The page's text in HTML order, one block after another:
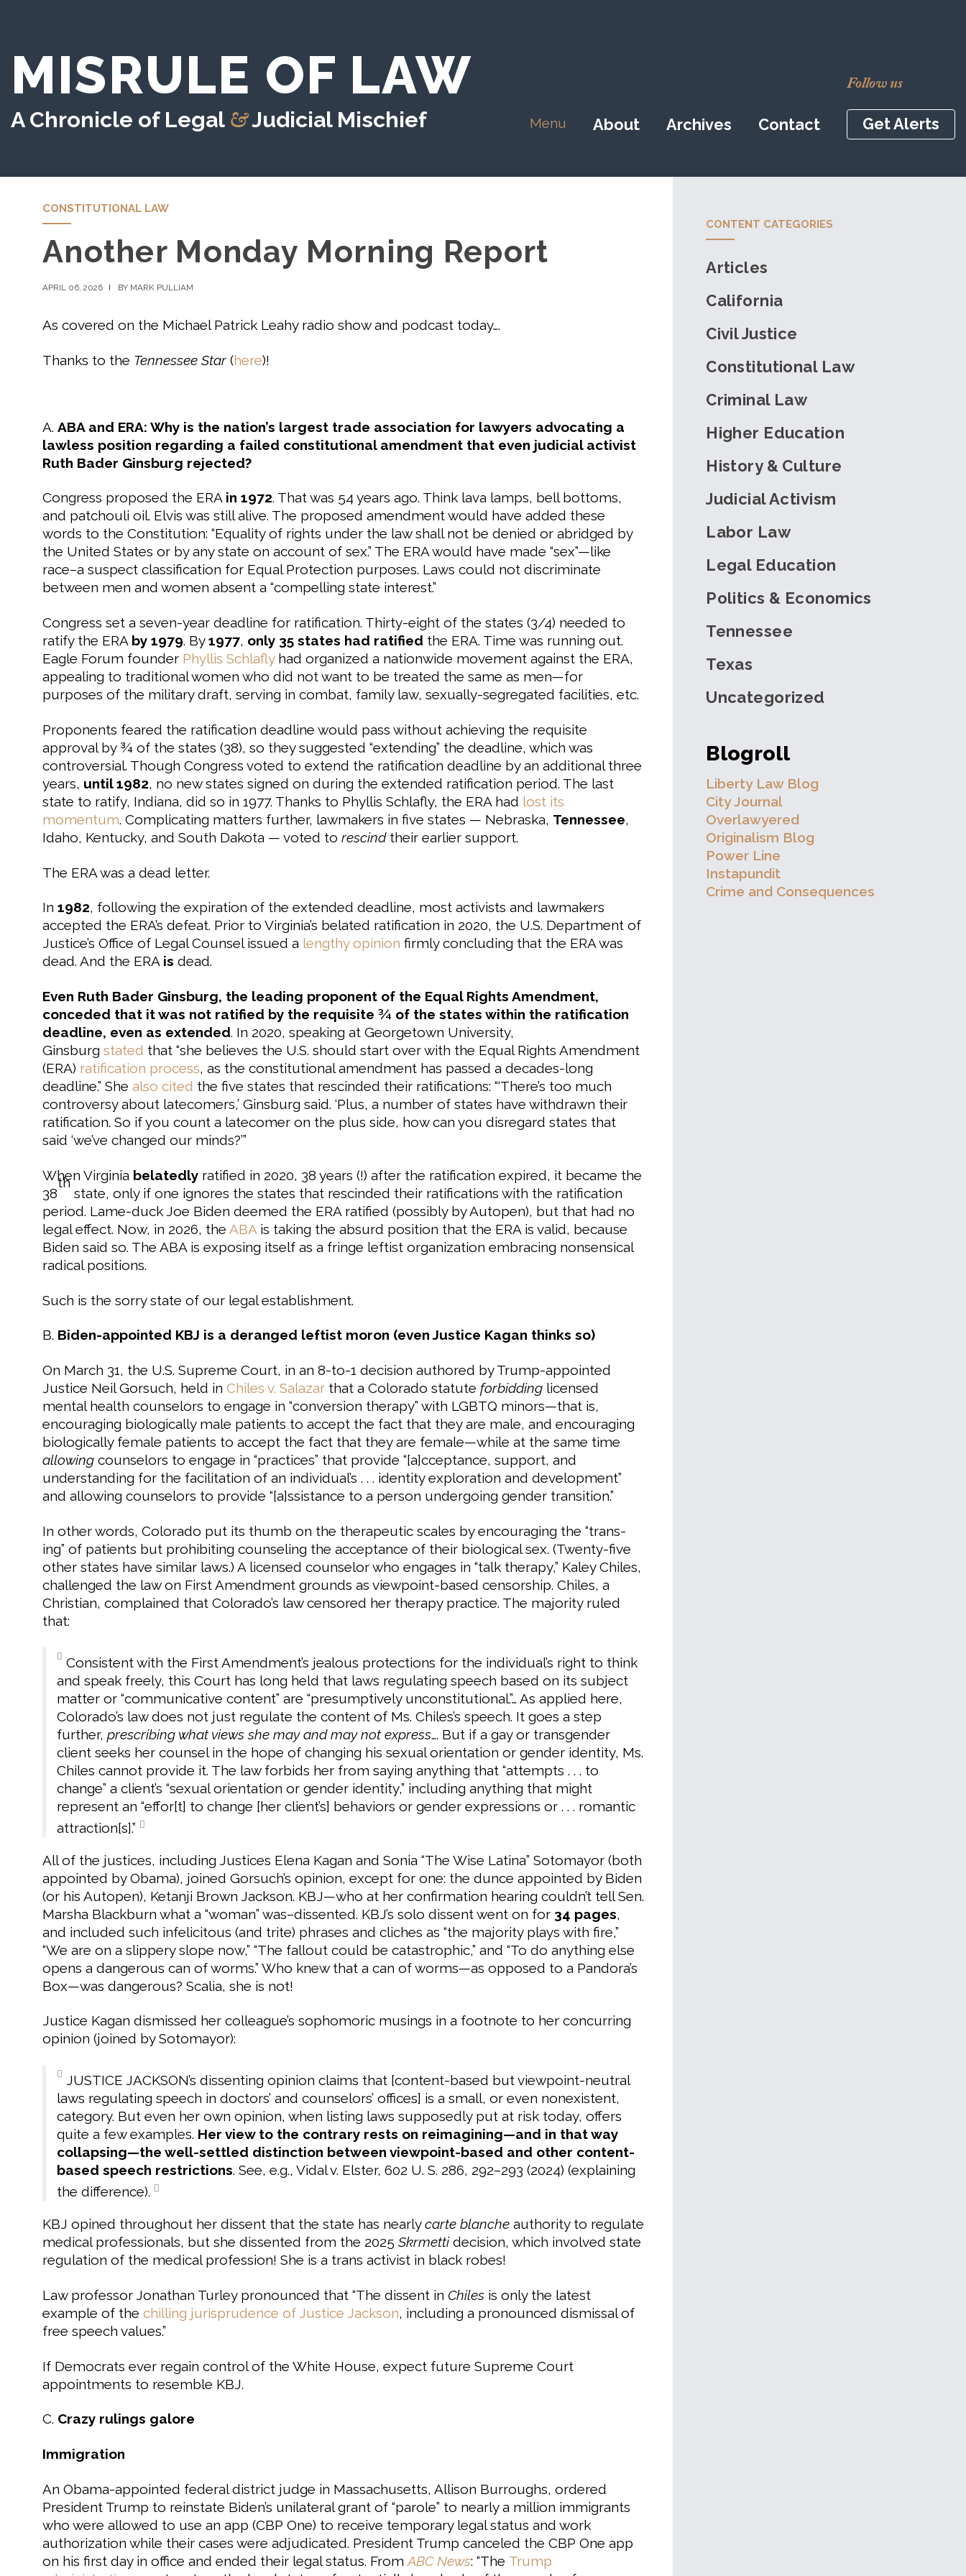
MISRULE OF LAW
A Chronicle of Legal &Judicial Mischief
Follow us
Menu About Archives Contact Get Alerts
CONSTITUTIONAL LAW
Another Monday Morning Report
APRIL 06, 2026 BY MARK PULLIAM
As covered on the Michael Patrick Leahy radio show and podcast today….
Thanks to the Tennessee Star (here)!
A. ABA and ERA: Why is the nation’s largest trade association for lawyers advocating a
lawless position regarding a failed constitutional amendment that even judicial activist
Ruth Bader Ginsburg rejected?
Congress proposed the ERA in 1972. That was 54 years ago. Think lava lamps, bell bottoms,
and patchouli oil. Elvis was still alive. The proposed amendment would have added these
words to the Constitution: “Equality of rights under the law shall not be denied or abridged by
the United States or by any state on account of sex.” The ERA would have made “sex”—like
race–a suspect classification for Equal Protection purposes. Laws could not discriminate
between men and women absent a “compelling state interest.”
Congress set a seven-year deadline for ratification. Thirty-eight of the states (3/4) needed to
ratify the ERA by 1979. By1977, only 35 states had ratified the ERA. Time was running out.
Eagle Forum founder Phyllis Schlaflyhad organized a nationwide movement against the ERA,
appealing to traditional women who did not want to be treated the same as men—for
purposes of the military draft, serving in combat, family law, sexually-segregated facilities, etc.
Proponents feared the ratification deadline would pass without achieving the requisite
approval by ¾ of the states (38), so they suggested “extending” the deadline, which was
controversial. Though Congress voted to extend the ratification deadline by an additional three
years, until 1982, no new states signed on during the extended ratification period. The last
state to ratify, Indiana, did so in 1977. Thanks to Phyllis Schlafly, the ERA had lost its
momentum. Complicating matters further, lawmakers in five states — Nebraska, Tennessee,
Idaho, Kentucky, and South Dakota — voted to rescindtheir earlier support.
The ERA was a dead letter.
In 1982, following the expiration of the extended deadline, most activists and lawmakers
accepted the ERA’s defeat. Prior to Virginia’s belated ratification in 2020, the U.S. Department of
Justice’s Office of Legal Counsel issued a lengthy opinion firmly concluding that the ERA was
dead. And the ERA is dead.
Even Ruth Bader Ginsburg, the leading proponent of the Equal Rights Amendment,
conceded that it was not ratified by the requisite ¾ of the states within the ratification
deadline, even as extended. In 2020, speaking at Georgetown University,
Ginsburg stated that “she believes the U.S. should start over with the Equal Rights Amendment
(ERA) ratification process, as the constitutional amendment has passed a decades-long
deadline.” She also cited the five states that rescinded their ratifications: “‘There’s too much
controversy about latecomers,’ Ginsburg said. ‘Plus, a number of states have withdrawn their
ratification. So if you count a latecomer on the plus side, how can you disregard states that
said ‘we’ve changed our minds?’”
When Virginia belatedly ratified in 2020, 38 years (!) after the ratification expired, it became the
38
th
state, only if one ignores the states that rescinded their ratifications with the ratification
period. Lame-duck Joe Biden deemed the ERA ratified (possibly by Autopen), but that had no
legal effect. Now, in 2026, the ABA is taking the absurd position that the ERA is valid, because
Biden said so. The ABA is exposing itself as a fringe leftist organization embracing nonsensical
radical positions.
Such is the sorry state of our legal establishment.
B. Biden-appointed KBJ is a deranged leftist moron (even Justice Kagan thinks so)
On March 31, the U.S. Supreme Court, in an 8-to-1 decision authored by Trump-appointed
Justice Neil Gorsuch, held in Chiles v. Salazar that a Colorado statute forbidding licensed
mental health counselors to engage in “conversion therapy” with LGBTQ minors—that is,
encouraging biologically male patients to accept the fact that they are male, and encouraging
biologically female patients to accept the fact that they are female—while at the same time
allowing counselors to engage in “practices” that provide “[a]cceptance, support, and
understanding for the facilitation of an individual’s . . . identity exploration and development”
and allowing counselors to provide “[a]ssistance to a person undergoing gender transition.”
In other words, Colorado put its thumb on the therapeutic scales by encouraging the “trans-
ing” of patients but prohibiting counseling the acceptance of their biological sex. (Twenty-five
other states have similar laws.) A licensed counselor who engages in “talk therapy,” Kaley Chiles,
challenged the law on First Amendment grounds as viewpoint-based censorship. Chiles, a
Christian, complained that Colorado’s law censored her therapy practice. The majority ruled
that:
Consistent with the First Amendment’s jealous protections for the individual’s right to think
and speak freely, this Court has long held that laws regulating speech based on its subject
matter or “communicative content” are “presumptively unconstitutional.”… As applied here,
Colorado’s law does not just regulate the content of Ms. Chiles’s speech. It goes a step
further, prescribing what views she may and may not express…. But if a gay or transgender
client seeks her counsel in the hope of changing his sexual orientation or gender identity, Ms.
Chiles cannot provide it. The law forbids her from saying anything that “attempts . . . to
change” a client’s “sexual orientation or gender identity,” including anything that might
represent an “effor[t] to change [her client’s] behaviors or gender expressions or . . . romantic
attraction[s].”
All of the justices, including Justices Elena Kagan and Sonia “The Wise Latina” Sotomayor (both
appointed by Obama), joined Gorsuch’s opinion, except for one: the dunce appointed by Biden
(or his Autopen), Ketanji Brown Jackson. KBJ—who at her confirmation hearing couldn’t tell Sen.
Marsha Blackburn what a “woman” was–dissented. KBJ’s solo dissent went on for 34 pages,
and included such infelicitous (and trite) phrases and cliches as “the majority plays with fire,”
“We are on a slippery slope now,” “The fallout could be catastrophic,” and “To do anything else
opens a dangerous can of worms.” Who knew that a can of worms—as opposed to a Pandora’s
Box—was dangerous? Scalia, she is not!
Justice Kagan dismissed her colleague’s sophomoric musings in a footnote to her concurring
opinion (joined by Sotomayor):
JUSTICE JACKSON’s dissenting opinion claims that [content-based but viewpoint-neutral
laws regulating speech in doctors’ and counselors’ offices] is a small, or even nonexistent,
category. But even her own opinion, when listing laws supposedly put at risk today, offers
quite a few examples. Her view to the contrary rests on reimagining—and in that way
collapsing—the well-settled distinction between viewpoint-based and other content-
based speech restrictions. See, e.g., Vidal v. Elster, 602 U. S. 286, 292–293 (2024) (explaining
the difference).
KBJ opined throughout her dissent that the state has nearlycarte blanche authority to regulate
medical professionals, but she dissented from the 2025 Skrmettidecision, which involved state
regulation of the medical profession! She is a trans activist in black robes!
Law professor Jonathan Turley pronounced that “The dissent in Chiles is only the latest
example of the chilling jurisprudence of Justice Jackson, including a pronounced dismissal of
free speech values.”
If Democrats ever regain control of the White House, expect future Supreme Court
appointments to resemble KBJ.
C. Crazy rulings galore
Immigration
An Obama-appointed federal district judge in Massachusetts, Allison Burroughs, ordered
President Trump to reinstate Biden’s unilateral grant of “parole” to nearly a million immigrants
who were allowed to use an app (CBP One) to receive temporary legal status and work
authorization while their cases were adjudicated. President Trump canceled the CBP One app
on his first day in office and ended their legal status. From ABC News: “The Trump
CONTENT CATEGORIES
Articles
California
Civil Justice
Constitutional Law
Criminal Law
Higher Education
History & Culture
Judicial Activism
Labor Law
Legal Education
Politics & Economics
Tennessee
Texas
Uncategorized
Blogroll
Liberty Law Blog
City Journal
Overlawyered
Originalism Blog
Power Line
Instapundit
Crime and Consequences